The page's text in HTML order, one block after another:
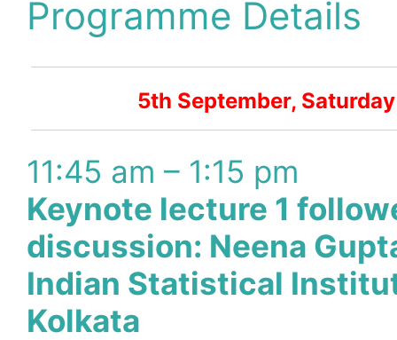
Programme Details
5th September, Saturday
11:45 am – 1:15 pm
Keynote lecture 1
discussion: Neena
Indian Statistical
Kolkata